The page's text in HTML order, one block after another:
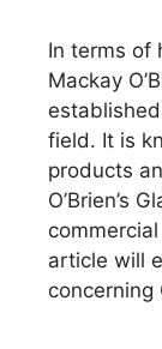
In terms of
Mackay
field. It is
products
O’Brien’s
article will
concerning